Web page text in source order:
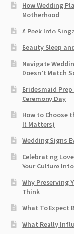
How Wedding
Motherhood
A Peek Into
Beauty Sleep
Navigate
Doesn’t Match
Bridesmaid
Ceremony Day
How to Choose
It Matters)
Wedding Signs
Celebrating
Your Culture
Why Preserving
Think
What To Expect
What Really